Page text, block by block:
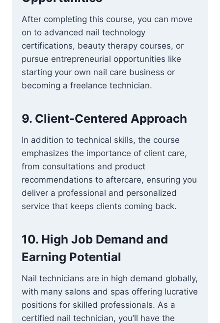
After completing this course, you can move
on to advanced nail technology
certifications, beauty therapy courses, or
pursue entrepreneurial opportunities like
starting your own nail care business or
becoming a freelance technician.
9. Client-Centered Approach
In addition to technical skills, the course
emphasizes the importance of client care,
from consultations and product
recommendations to aftercare, ensuring you
deliver a professional and personalized
service that keeps clients coming back.
10. High Job Demand and
Earning Potential
Nail technicians are in high demand globally,
with many salons and spas offering lucrative
positions for skilled professionals. As a
certified nail technician, you’ll have the